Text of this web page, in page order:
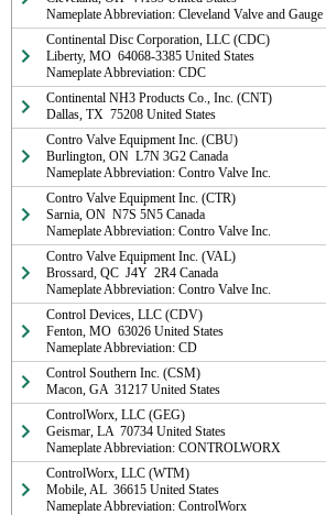
Nameplate Abbreviation: Cleveland Valve and Gauge
Continental Disc Corporation, LLC (CDC)
Liberty, MO  64068-3385 United States
Nameplate Abbreviation: CDC
Continental NH3 Products Co., Inc. (CNT)
Dallas, TX  75208 United States
Contro Valve Equipment Inc. (CBU)
Burlington, ON  L7N 3G2 Canada
Nameplate Abbreviation: Contro Valve Inc.
Contro Valve Equipment Inc. (CTR)
Sarnia, ON  N7S 5N5 Canada
Nameplate Abbreviation: Contro Valve Inc.
Contro Valve Equipment Inc. (VAL)
Brossard, QC  J4Y  2R4 Canada
Nameplate Abbreviation: Contro Valve Inc.
Control Devices, LLC (CDV)
Fenton, MO  63026 United States
Nameplate Abbreviation: CD
Control Southern Inc. (CSM)
Macon, GA  31217 United States
ControlWorx, LLC (GEG)
Geismar, LA  70734 United States
Nameplate Abbreviation: CONTROLWORX
ControlWorx, LLC (WTM)
Mobile, AL  36615 United States
Nameplate Abbreviation: ControlWorx